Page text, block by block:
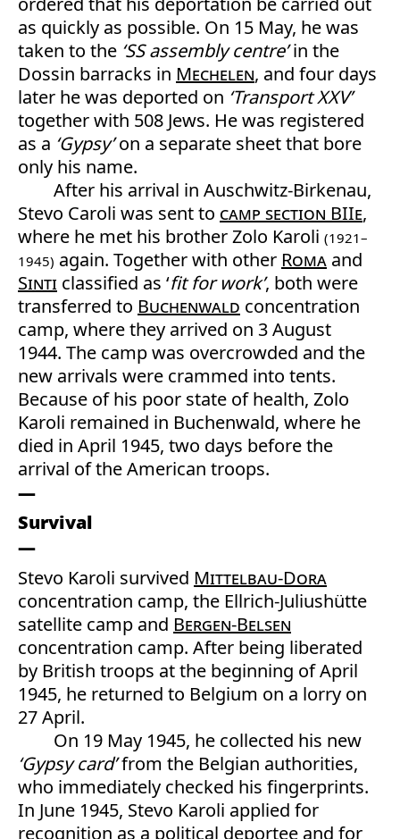
as quickly as possible. On 15 May, he was
taken to the ‘SS assembly centre’in the
Dossin barracks in Mechelen, and four days
later he was deported on ‘Transport XXV’
together with 508 Jews. He was registered
as a ‘Gypsy’on a separate sheet that bore
only his name.
After his arrival in Auschwitz-Birkenau,
Stevo Caroli was sent to camp section BIIe,
where he met his brother Zolo Karoli (1921–
1945) again. Together with other Roma and
Sinti classified as ‘fit for work’, both were
transferred to Buchenwald concentration
camp, where they arrived on 3 August
1944. The camp was overcrowded and the
new arrivals were crammed into tents.
Because of his poor state of health, Zolo
Karoli remained in Buchenwald, where he
died in April 1945, two days before the
arrival of the American troops.
Survival
Stevo Karoli survived Mittelbau-Dora
concentration camp, the Ellrich-Juliushütte
satellite camp and Bergen-Belsen
concentration camp. After being liberated
by British troops at the beginning of April
1945, he returned to Belgium on a lorry on
27 April.
On 19 May 1945, he collected his new
‘Gypsy card’from the Belgian authorities,
who immediately checked his fingerprints.
In June 1945, Stevo Karoli applied for
recognition as a political deportee and for